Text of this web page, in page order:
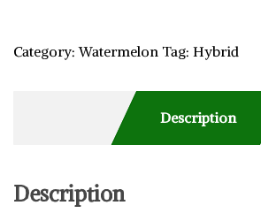
Category:Watermelon Tag: Hybrid
Description
Description